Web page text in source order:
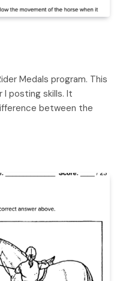
Medals program. This
I posting skills. It
between the